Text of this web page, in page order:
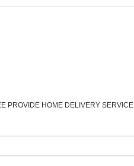
PROVIDE HOME DELIVERY SERVICE